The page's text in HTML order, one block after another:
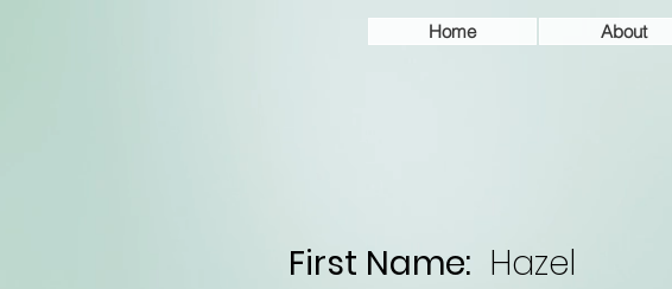
Home About
First Name: Hazel